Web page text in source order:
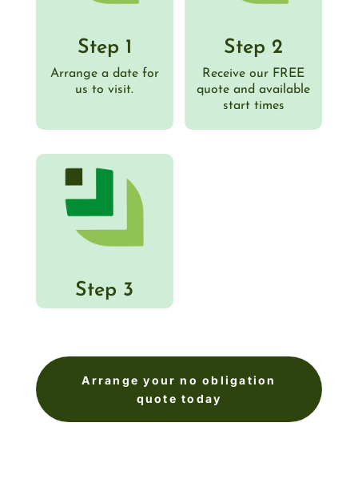
Step 1
Arrange a date for
us to visit.
Step 2
Receive our FREE
quote and available
start times
Step 3
Arrange your no obligation
quote today